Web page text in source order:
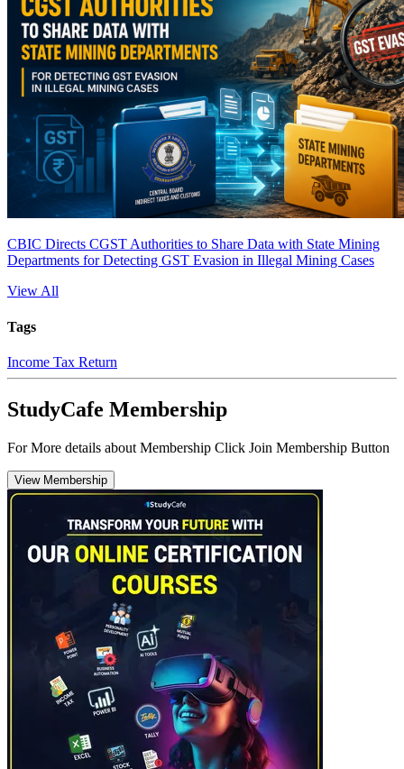
CBIC Directs CGST Authorities to Share Data with State Mining
Departments for Detecting GST Evasion in Illegal Mining Cases
View All
Tags
Income Tax Return
StudyCafe Membership
For More details about Membership Click Join Membership Button
View Membership